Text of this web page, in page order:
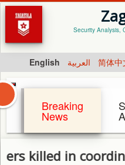
Security Analysis,
English العربية 简体中
Breaking
News
in coordinated